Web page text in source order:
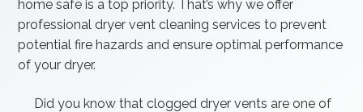
home safe is a top priority. That’s why we offer
professional dryer vent cleaning services to prevent
potential fire hazards and ensure optimal performance
of your dryer.
Did you know that clogged dryer vents are one of